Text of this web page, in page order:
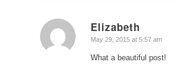
Elizabeth
says:
May 29, 2015 at 5:57 am
What a beautiful post!